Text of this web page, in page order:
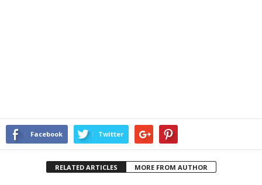
Facebook Twitter
RELATED ARTICLES MORE FROM AUTHOR